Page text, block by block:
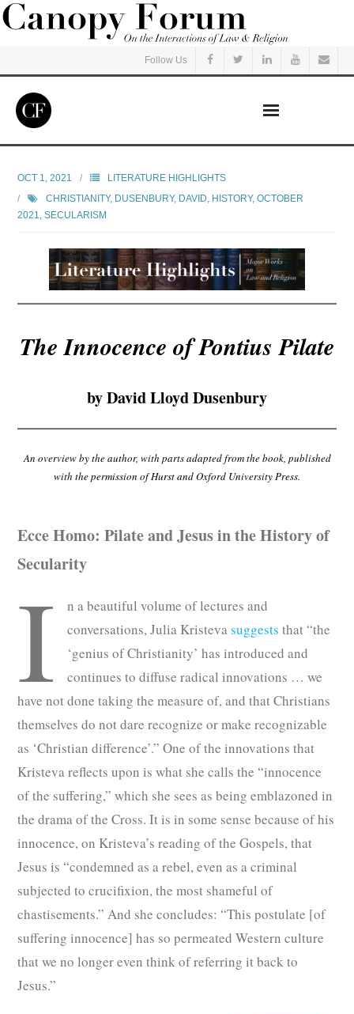
Follow Us
Read
Listen
Events
OCT 1, 2021
LITERATURE HIGHLIGHTS
CHRISTIANITY, DUSENBURY, DAVID HISTORY,OCTOBER
2021
,SECULARISM
The Innocence of Pontius Pilate
by David Lloyd Dusenbury
An overview by the author, with parts adapted from the book, published
with the permission of Hurst and Oxford University Press.
Ecce Homo: Pilate and Jesus in the History of
Secularity
I
n a beautiful volume of lectures and
conversations, Julia Kristevasuggests that “the
‘genius of Christianity’ has introduced and
continues to diffuse radical innovations … we
have not done taking the measure of, and that Christians
themselves do not dare recognize or make recognizable
as ‘Christian difference’.” One of the innovations that
Kristeva reflects upon is what she calls the “innocence
of the suffering,” which she sees as being emblazoned in
the drama of the Cross. It is in some sense because of his
innocence, on Kristeva’s reading of the Gospels, that
Jesus is “condemned as a rebel, even as a criminal
subjected to crucifixion, the most shameful of
chastisements.” And she concludes: “This postulate [of
suffering innocence] has so permeated Western culture
that we no longer even think of referring it back to
Jesus.”